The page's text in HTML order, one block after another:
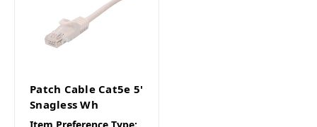
Patch Cable Cat5e 5'
Snagless Wh